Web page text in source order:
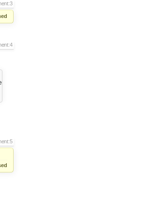
sprite image: invalid width (0)